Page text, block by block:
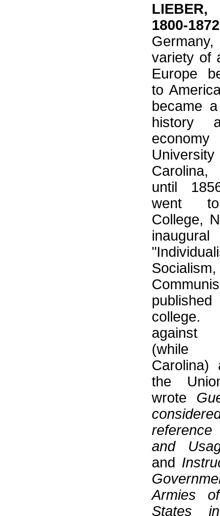
LIEBER,
1800-1872
variety of
Europe
to
became
history
until
went to
College,
against
(while
Carolina)
the
wrote
and
and
Armies
States